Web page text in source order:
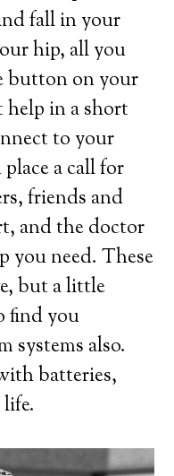
fall in your
hip, all you
button on your
help in a short
to your
a call for
friends and
and the doctor
you need. These
but a little
find you
systems also.
batteries,